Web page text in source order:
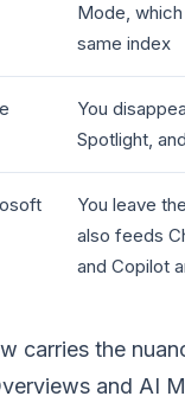
Mode,
same index
You
Spotlight,
You leave
also feeds
and Copilot
carries the
and AI